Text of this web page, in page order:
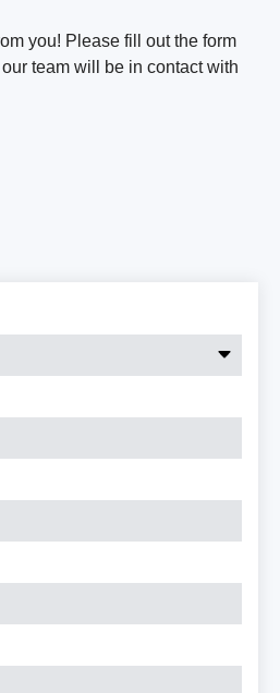
you! Please fill out the form
team will be in contact with